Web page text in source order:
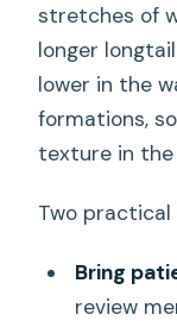
stretches of
longer
lower in the
formations,
texture in the
Two
Bring
review